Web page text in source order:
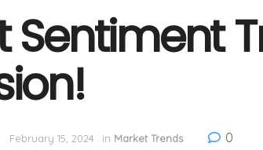
Sentiment
February 15, 2024 in Market Trends 0